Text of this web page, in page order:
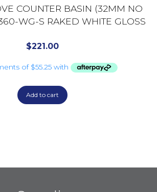
COUNTER BASIN (32MM NO
WG-S RAKED WHITE GLOSS
$221.00
Add to cart